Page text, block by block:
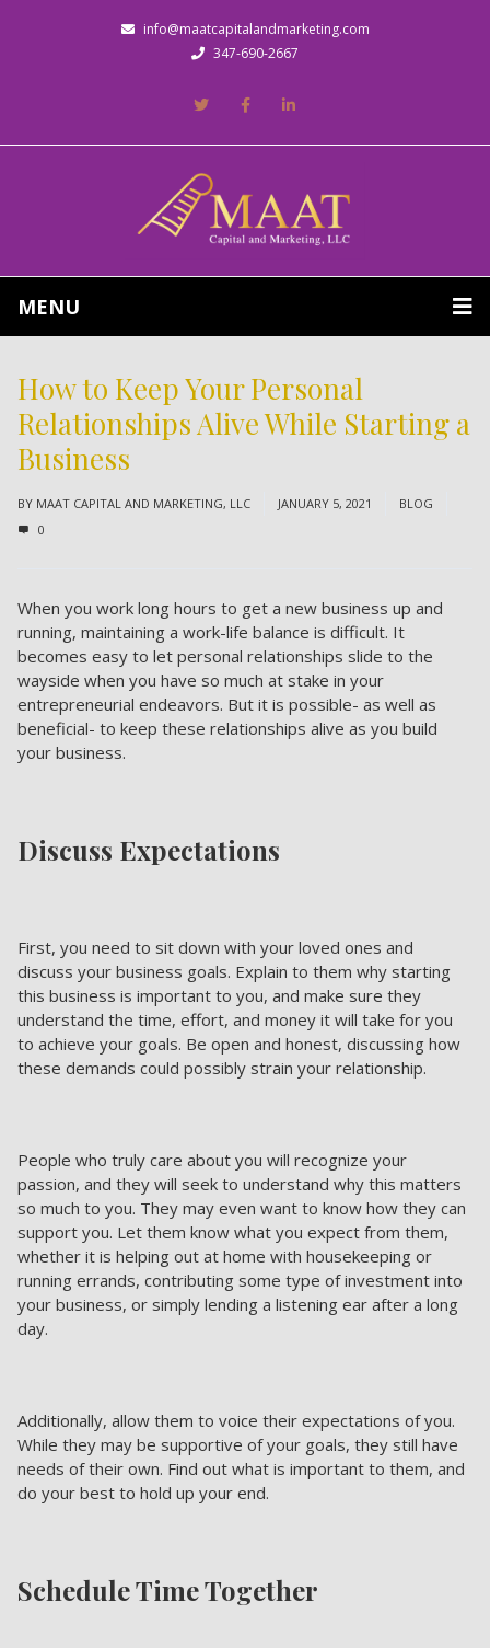
info@maatcapitalandmarketing.com
347-690-2667
MENU
How to Keep Your Personal
Relationships Alive While Starting a
Business
BY MAAT CAPITAL AND MARKETING, LLC JANUARY 5, 2021
BLOG
0
When you work long hours to get a new business up and
running, maintaining a work-life balance is difficult. It
becomes easy to let personal relationships slide to the
wayside when you have so much at stake in your
entrepreneurial endeavors. But it is possible- as well as
beneficial- to keep these relationships alive as you build
your business.
Discuss Expectations
First, you need to sit down with your loved ones and
discuss your business goals. Explain to them why starting
this business is important to you, and make sure they
understand the time, effort, and money it will take for you
to achieve your goals. Be open and honest, discussing how
these demands could possibly strain your relationship.
People who truly care about you will recognize your
passion, and they will seek to understand why this matters
so much to you. They may even want to know how they can
support you. Let them know what you expect from them,
whether it is helping out at home with housekeeping or
running errands, contributing some type of investment into
your business, or simply lending a listening ear after a long
day.
Additionally, allow them to voice their expectations of you.
While they may be supportive of your goals, they still have
needs of their own. Find out what is important to them, and
do your best to hold up your end.
Schedule Time Together